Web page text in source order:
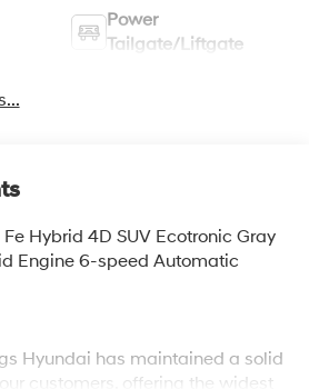
Power
Tailgate/Liftgate
Hybrid 4D SUV Ecotronic Gray
Engine 6-speed Automatic
Hyundai has maintained a solid
customers, offering the widest